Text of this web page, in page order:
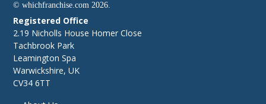
©whichfranchise.com 2026.
Registered Office
2.19 Nicholls House Homer Close
Tachbrook Park
Leamington Spa
Warwickshire, UK
CV34 6TT